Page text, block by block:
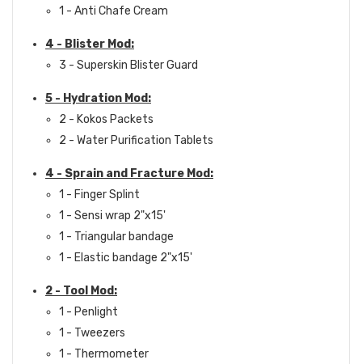
1 - Anti Chafe Cream
4 - Blister Mod:
3 - Superskin Blister Guard
5 - Hydration Mod:
2 - Kokos Packets
2 - Water Purification Tablets
4 - Sprain and Fracture Mod:
1 - Finger Splint
1 - Sensi wrap 2"x15'
1 - Triangular bandage
1 - Elastic bandage 2"x15'
2 - Tool Mod:
1 - Penlight
1 - Tweezers
1 - Thermometer